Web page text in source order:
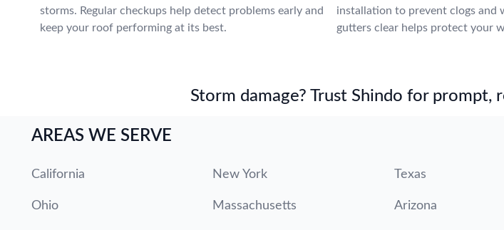
storms. Regular checkups help detect problems early and
keep your roof performing at its best.
installation to prevent clogs and
gutters clear helps protect your
Storm damage? Trust Shindo for prompt,
AREAS WE SERVE
California New York Texas
Ohio Massachusetts Arizona